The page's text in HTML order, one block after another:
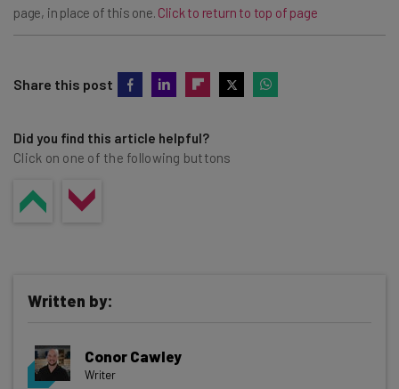
page, in place of this one. Click to return to top of page
Share this post
Did you find this article helpful?
Click on one of the following buttons
Written by:
Conor Cawley
Writer